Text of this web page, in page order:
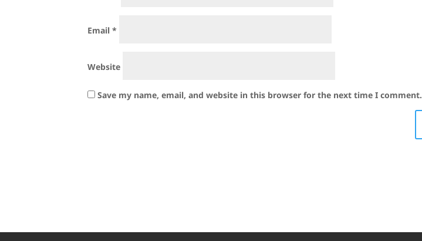
Email*
Website
Save my name, email, and website in this browser for the next time I comment.